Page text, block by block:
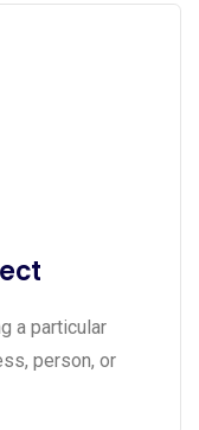
a particular
person, or